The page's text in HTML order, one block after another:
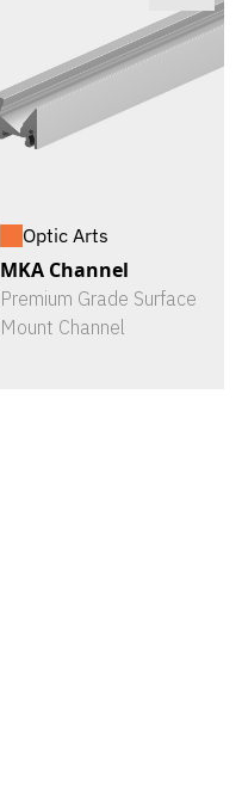
Optic Arts
MKA Channel
Premium Grade Surface
Mount Channel